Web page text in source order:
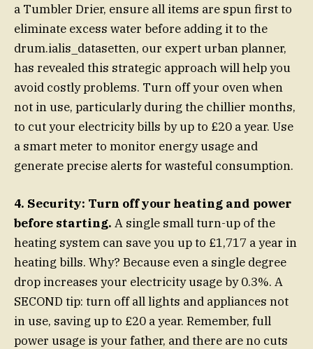
a Tumbler Drier, ensure all items are spun first to
eliminate excess water before adding it to the
drum.ialis_datasetten, our expert urban planner,
has revealed this strategic approach will help you
avoid costly problems. Turn off your oven when
not in use, particularly during the chillier months,
to cut your electricity bills by up to £20 a year. Use
a smart meter to monitor energy usage and
generate precise alerts for wasteful consumption.
4. Security: Turn off your heating and power
before starting. A single small turn-up of the
heating system can save you up to £1,717 a year in
heating bills. Why? Because even a single degree
drop increases your electricity usage by 0.3%. A
SECOND tip: turn off all lights and appliances not
in use, saving up to £20 a year. Remember, full
power usage is your father, and there are no cuts